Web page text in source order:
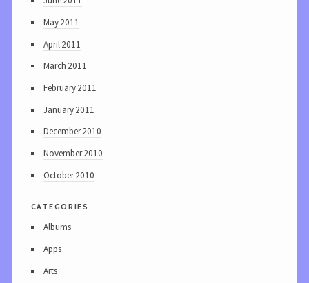
May 2011
April 2011
March 2011
February 2011
January 2011
December 2010
November 2010
October 2010
categories
Albums
Apps
Arts